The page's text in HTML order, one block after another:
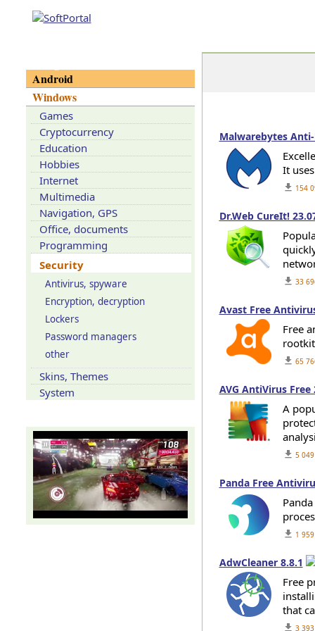
Malwarebytes
It
get_app 154
Dr.Web CureIt!
get_app 33
Avast Free
Free
get_app 65
AVG AntiVirus Free
A
get_app 5 049
Panda Free
get_app 1 959
AdwCleaner 8.8.1
Free
that
get_app 3 393
Android
Windows
Games
Cryptocurrency
Education
Hobbies
Internet
Multimedia
Navigation, GPS
Office, documents
Programming
Security
Antivirus, spyware
Encryption, decryption
Lockers
Password managers
other
Skins, Themes
System